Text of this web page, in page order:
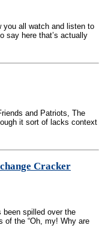
you all watch and listen to
say here that’s actually
and Patriots, The
it sort of lacks context
Cracker
been spilled over the
of the “Oh, my! Why are